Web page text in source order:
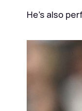
He's also